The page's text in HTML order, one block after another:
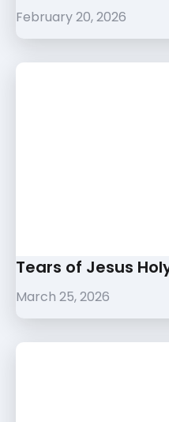
February 20, 2026
Tears of Jesus
March 25, 2026